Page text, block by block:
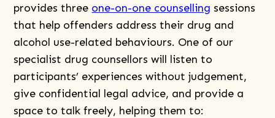
provides three one-on-one counselling sessions
that help offenders address their drug and
alcohol use-related behaviours. One of our
specialist drug counsellors will listen to
participants’ experiences without judgement,
give confidential legal advice, and provide a
space to talk freely, helping them to: